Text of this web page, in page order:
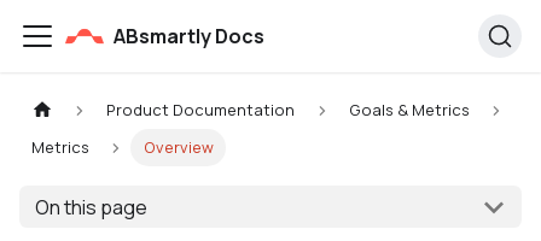
ABsmartly Docs
Product Documentation
Goals & Metrics
Metrics
Overview
On this page